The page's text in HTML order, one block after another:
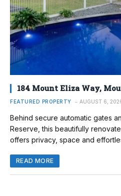
184 Mount Eliza Way,
FEATURED PROPERTY AUGUST 6,
Behind secure automatic gates
Reserve, this beautifully
offers privacy, space and
READ MORE